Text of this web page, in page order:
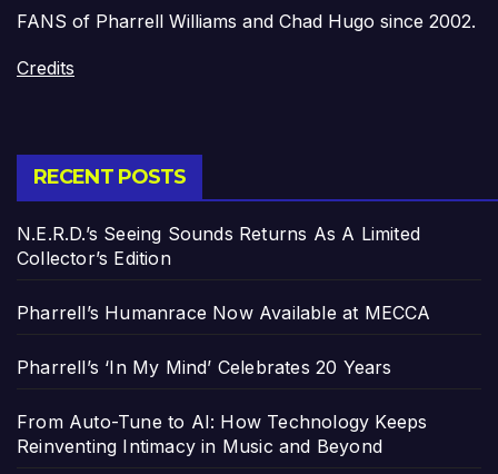
FANS of Pharrell Williams and Chad Hugo since 2002.
Credits
RECENT POSTS
N.E.R.D.’s Seeing Sounds Returns As A Limited
Collector’s Edition
Pharrell’s Humanrace Now Available at MECCA
Pharrell’s ‘In My Mind’ Celebrates 20 Years
From Auto-Tune to AI: How Technology Keeps
Reinventing Intimacy in Music and Beyond